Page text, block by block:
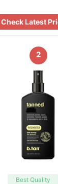
Check Latest
2
Best Quality